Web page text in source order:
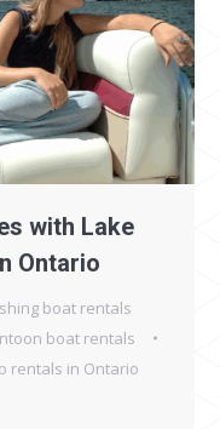
with Lake
Ontario
boat rentals
boat rentals
rentals in Ontario